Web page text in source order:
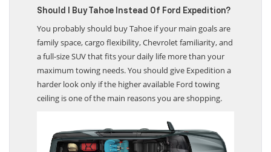
Should I Buy Tahoe Instead Of Ford Expedition?
You probably should buy Tahoe if your main goals are
family space, cargo flexibility, Chevrolet familiarity, and
a full-size SUV that fits your daily life more than your
maximum towing needs. You should give Expedition a
harder look only if the higher available Ford towing
ceiling is one of the main reasons you are shopping.